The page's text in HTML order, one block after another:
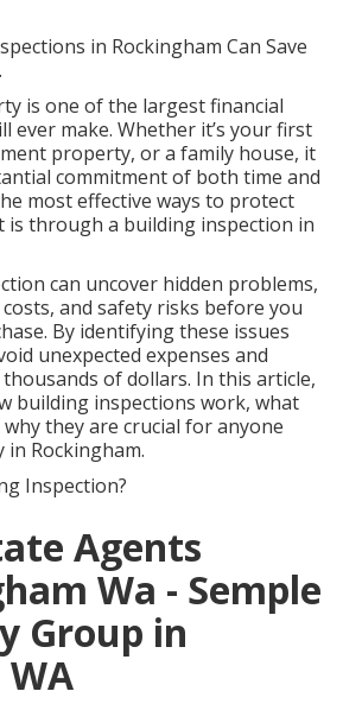
in Rockingham Can Save
is one of the largest financial
ever make. Whether it’s your first
property, or a family house, it
commitment of both time and
most effective ways to protect
is through a building inspection in
can uncover hidden problems,
and safety risks before you
By identifying these issues
unexpected expenses and
of dollars. In this article,
building inspections work, what
they are crucial for anyone
Rockingham.
Inspection?
Agents
Wa - Semple
Group in